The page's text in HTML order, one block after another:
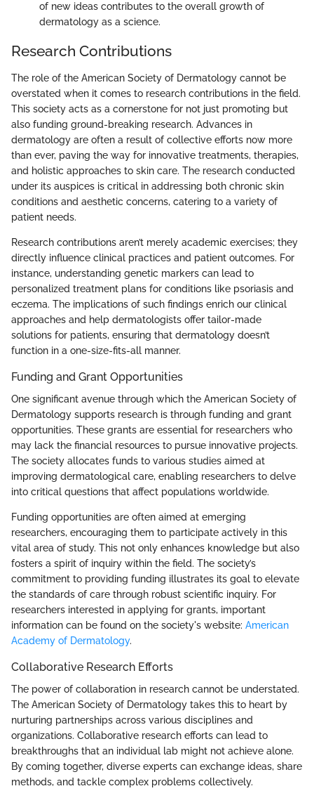
of new ideas contributes to the overall growth of
dermatology as a science.
Research Contributions
The role of the American Society of Dermatology cannot be
overstated when it comes to research contributions in the field.
This society acts as a cornerstone for not just promoting but
also funding ground-breaking research. Advances in
dermatology are often a result of collective efforts now more
than ever, paving the way for innovative treatments, therapies,
and holistic approaches to skin care. The research conducted
under its auspices is critical in addressing both chronic skin
conditions and aesthetic concerns, catering to a variety of
patient needs.
Research contributions aren’t merely academic exercises; they
directly influence clinical practices and patient outcomes. For
instance, understanding genetic markers can lead to
personalized treatment plans for conditions like psoriasis and
eczema. The implications of such findings enrich our clinical
approaches and help dermatologists offer tailor-made
solutions for patients, ensuring that dermatology doesn’t
function in a one-size-fits-all manner.
Funding and Grant Opportunities
One significant avenue through which the American Society of
Dermatology supports research is through funding and grant
opportunities. These grants are essential for researchers who
may lack the financial resources to pursue innovative projects.
The society allocates funds to various studies aimed at
improving dermatological care, enabling researchers to delve
into critical questions that affect populations worldwide.
Funding opportunities are often aimed at emerging
researchers, encouraging them to participate actively in this
vital area of study. This not only enhances knowledge but also
fosters a spirit of inquiry within the field. The society’s
commitment to providing funding illustrates its goal to elevate
the standards of care through robust scientific inquiry. For
researchers interested in applying for grants, important
information can be found on the society's website: American
Academy of Dermatology.
Collaborative Research Efforts
The power of collaboration in research cannot be understated.
The American Society of Dermatology takes this to heart by
nurturing partnerships across various disciplines and
organizations. Collaborative research efforts can lead to
breakthroughs that an individual lab might not achieve alone.
By coming together, diverse experts can exchange ideas, share
methods, and tackle complex problems collectively.